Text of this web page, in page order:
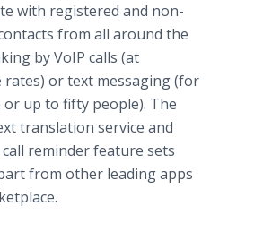
with registered and non-
from all around the
byVoIP calls (at
rates) or text messaging (for
up to fifty people). The
translation service and
reminder feature sets
from other leadingapps